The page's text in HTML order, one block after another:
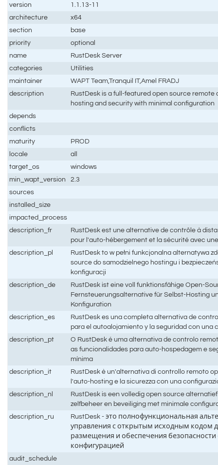
version
1.1.13-11
architecture
x64
section
base
priority
optional
name
RustDesk Server
categories
Utilities
maintainer
WAPT Team,Tranquil IT,Amel FRADJ
description
RustDesk is a full-featured open source
hosting and security with minimal configuration
depends
conflicts
maturity
PROD
locale
all
target_os
windows
min_wapt_version
2.3
sources
installed_size
impacted_process
description_fr
RustDesk est une alternative de contrôle à
pour l'auto-hébergement et la sécurité avec
description_pl
RustDesk to w pełni funkcjonalna alternatywa
source do samodzielnego hostingu i
konfiguracji
description_de
RustDesk ist eine voll funktionsfähige Open-
Fernsteuerungsalternative für Selbst-Hosting
Konfiguration
description_es
RustDesk es una completa alternativa de
para el autoalojamiento y la seguridad con una
description_pt
O RustDesk é uma alternativa de controlo
as funcionalidades para auto-hospedagem e
mínima
description_it
RustDesk è un'alternativa di controllo remoto
l'auto-hosting e la sicurezza con una
description_nl
RustDesk is een volledig open source
zelfbeheer en beveiliging met minimale
description_ru
RustDesk - это полнофункциональная
управления с открытым исходным кодом
размещения и обеспечения
конфигурацией
audit_schedule